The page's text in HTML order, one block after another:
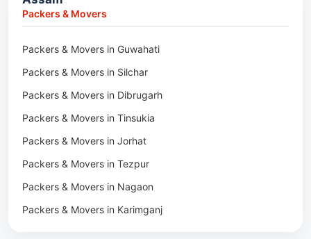
Packers & Movers in Kharagpur
Packers & Movers in Tala
Packers & Movers
Packers & Movers in Guwahati
Packers & Movers in Silchar
Packers & Movers in Dibrugarh
Packers & Movers in Tinsukia
Packers & Movers in Jorhat
Packers & Movers in Tezpur
Packers & Movers in Nagaon
Packers & Movers in Karimganj